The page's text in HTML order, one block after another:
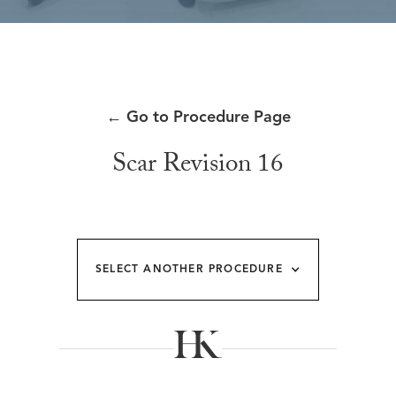
← Go to Procedure Page
Scar Revision 16
SELECT ANOTHER PROCEDURE